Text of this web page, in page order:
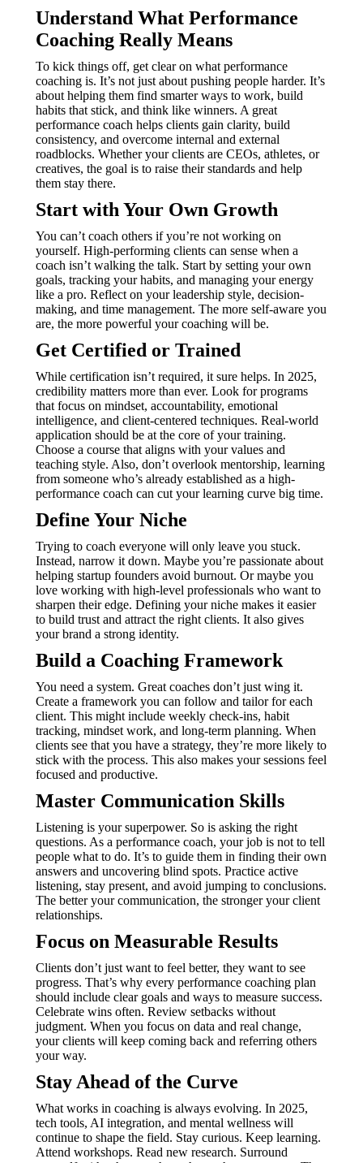
Understand What Performance
Coaching Really Means
To kick things off, get clear on what performance
coaching is. It’s not just about pushing people harder. It’s
about helping them find smarter ways to work, build
habits that stick, and think like winners. A great
performance coach helps clients gain clarity, build
consistency, and overcome internal and external
roadblocks. Whether your clients are CEOs, athletes, or
creatives, the goal is to raise their standards and help
them stay there.
Start with Your Own Growth
You can’t coach others if you’re not working on
yourself. High-performing clients can sense when a
coach isn’t walking the talk. Start by setting your own
goals, tracking your habits, and managing your energy
like a pro. Reflect on your leadership style, decision-
making, and time management. The more self-aware you
are, the more powerful your coaching will be.
Get Certified or Trained
While certification isn’t required, it sure helps. In 2025,
credibility matters more than ever. Look for programs
that focus on mindset, accountability, emotional
intelligence, and client-centered techniques. Real-world
application should be at the core of your training.
Choose a course that aligns with your values and
teaching style. Also, don’t overlook mentorship, learning
from someone who’s already established as a high-
performance coach can cut your learning curve big time.
Define Your Niche
Trying to coach everyone will only leave you stuck.
Instead, narrow it down. Maybe you’re passionate about
helping startup founders avoid burnout. Or maybe you
love working with high-level professionals who want to
sharpen their edge. Defining your niche makes it easier
to build trust and attract the right clients. It also gives
your brand a strong identity.
Build a Coaching Framework
You need a system. Great coaches don’t just wing it.
Create a framework you can follow and tailor for each
client. This might include weekly check-ins, habit
tracking, mindset work, and long-term planning. When
clients see that you have a strategy, they’re more likely to
stick with the process. This also makes your sessions feel
focused and productive.
Master Communication Skills
Listening is your superpower. So is asking the right
questions. As a performance coach, your job is not to tell
people what to do. It’s to guide them in finding their own
answers and uncovering blind spots. Practice active
listening, stay present, and avoid jumping to conclusions.
The better your communication, the stronger your client
relationships.
Focus on Measurable Results
Clients don’t just want to feel better, they want to see
progress. That’s why every performance coaching plan
should include clear goals and ways to measure success.
Celebrate wins often. Review setbacks without
judgment. When you focus on data and real change,
your clients will keep coming back and referring others
your way.
Stay Ahead of the Curve
What works in coaching is always evolving. In 2025,
tech tools, AI integration, and mental wellness will
continue to shape the field. Stay curious. Keep learning.
Attend workshops. Read new research. Surround